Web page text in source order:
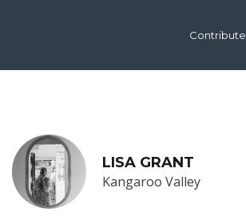
Contribute
LISA GRANT
Kangaroo Valley